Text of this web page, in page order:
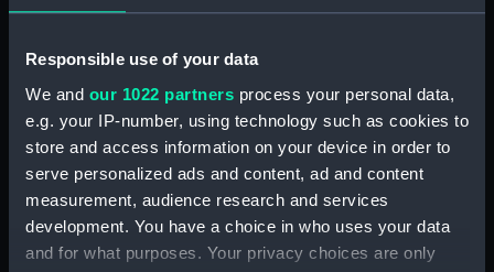
Responsible use of your data
We and our 1022 partners process your personal data,
e.g. your IP-number, using technology such as cookies to
store and access information on your device in order to
serve personalized ads and content, ad and content
measurement, audience research and services
development. You have a choice in who uses your data
and for what purposes. Your privacy choices are only
Sketch of profile of vessel
(PAE9860)
Slight sketch of stern gallery of
vessel Cybell, with notes
(Drawing) (PAE9861)
Slight sketch of profile of
vessel Cybell or Sybil, with
notes (Drawing) (PAE9862)
Two slight sketches of